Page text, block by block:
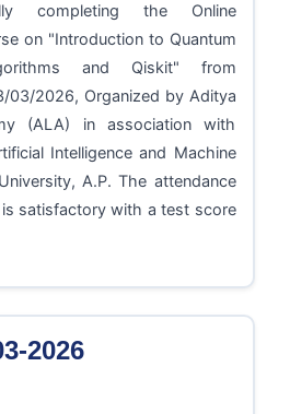
completing the Online
on "Introduction to Quantum
and Qiskit" from
03/2026, Organized by Aditya
(ALA) in association with
Intelligence and Machine
A.P. The attendance
satisfactory with a test score
2026